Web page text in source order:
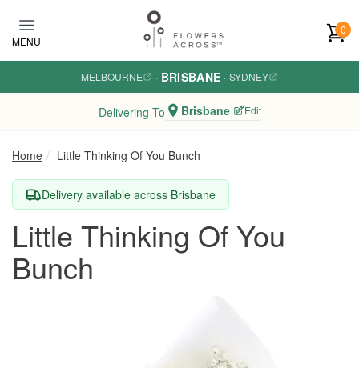
MENU
0
MELBOURNE · BRISBANE · SYDNEY
Delivering To Brisbane Edit
Home Little Thinking Of You Bunch
Delivery available across Brisbane
Little Thinking Of You
Bunch